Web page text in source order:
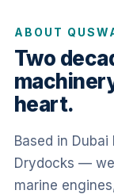
ABOUT
Two
heart.
Based in
Drydocks —
marine